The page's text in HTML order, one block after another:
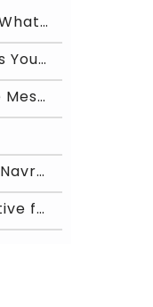
Customer Trust on Shopify: Why WhatsApp Feels More
Why You Should Use WhatsApp as Your Primary Commun
20 Powerful WhatsApp Template Messages
Top 10 WhatsApp Templates for Navratri 2026 Sales
The All-in-One Gallabox Alternative for WhatsApp A